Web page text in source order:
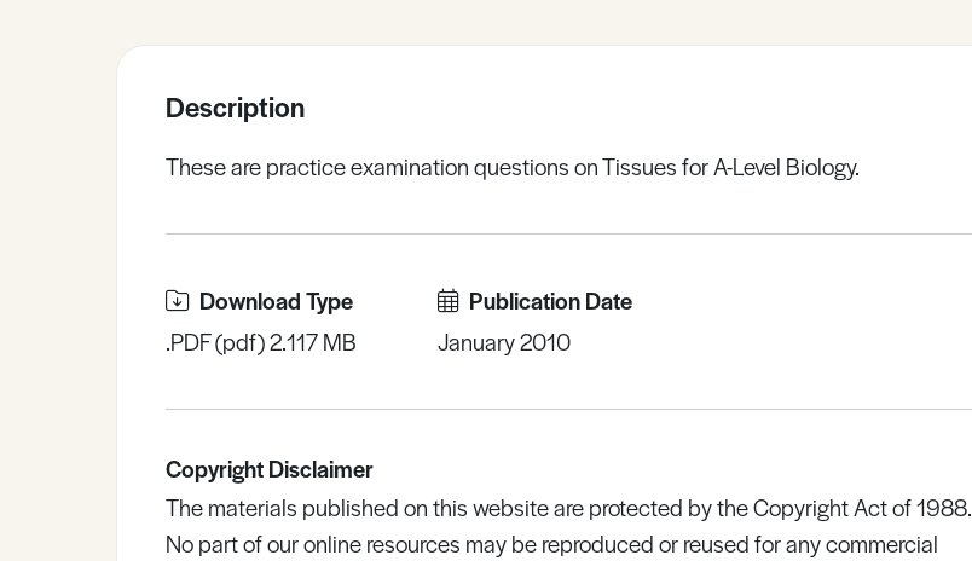
Description
These are practice examination questions on Tissues for A-Level Biology.
Download Type
.PDF (pdf) 2.117 MB
Publication Date
January 2010
Copyright Disclaimer
The materials published on this website are protected by the Copyright Act of 1988.
No part of our online resources may be reproduced or reused for any commercial